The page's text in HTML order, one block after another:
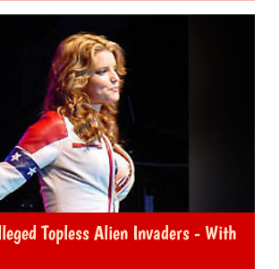
Topless Alien Invaders - With